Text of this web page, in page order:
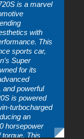
is a marvel
with
This
sports car,
Super
for its
and powerful
is powered
turbocharged
an
horsepower
torque. This